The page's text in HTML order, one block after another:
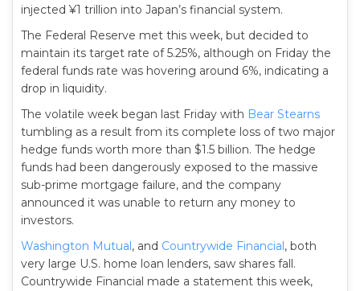
injected ¥1 trillion into Japan’s financial system.
The Federal Reserve met this week, but decided to
maintain its target rate of 5.25%, although on Friday the
federal funds rate was hovering around 6%, indicating a
drop in liquidity.
The volatile week began last Friday with Bear Stearns
tumbling as a result from its complete loss of two major
hedge funds worth more than $1.5 billion. The hedge
funds had been dangerously exposed to the massive
sub-prime mortgage failure, and the company
announced it was unable to return any money to
investors.
Washington Mutual, and Countrywide Financial, both
very large U.S. home loan lenders, saw shares fall.
Countrywide Financial made a statement this week,